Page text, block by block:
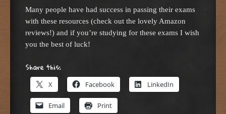
Many people have had success in passing their exams
with these resources (check out the lovely Amazon
reviews!) and if you’re studying for these exams I wish
you the best of luck!
Share this:
X Facebook LinkedIn
Email Print